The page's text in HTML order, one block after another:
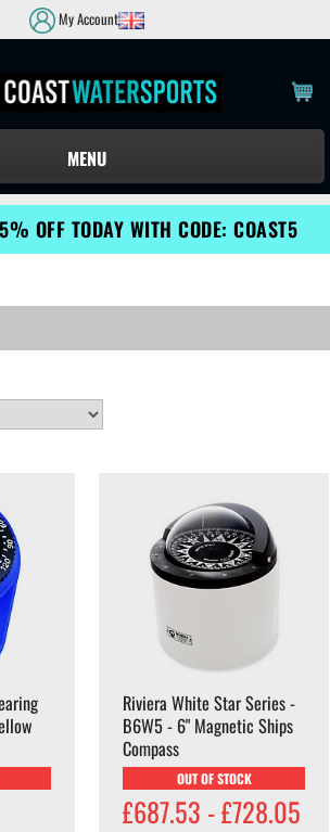
My Account
MENU
OFF TODAY WITH CODE: COAST5
Riviera White Star Series -
B6W5 - 6" Magnetic Ships
Compass
OUT OF STOCK
£687.53 - £728.05